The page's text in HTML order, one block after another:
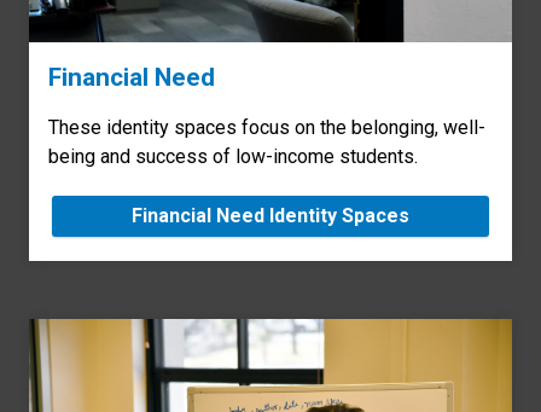
Financial Need
These identity spaces focus on the belonging, well-
being and success of low-income students.
Financial Need Identity Spaces